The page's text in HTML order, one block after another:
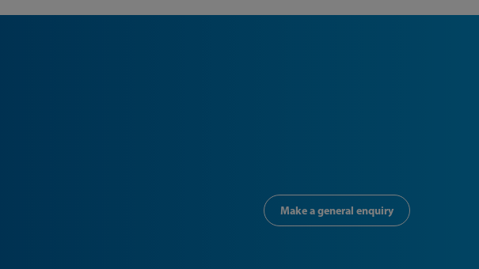
Make a general enquiry